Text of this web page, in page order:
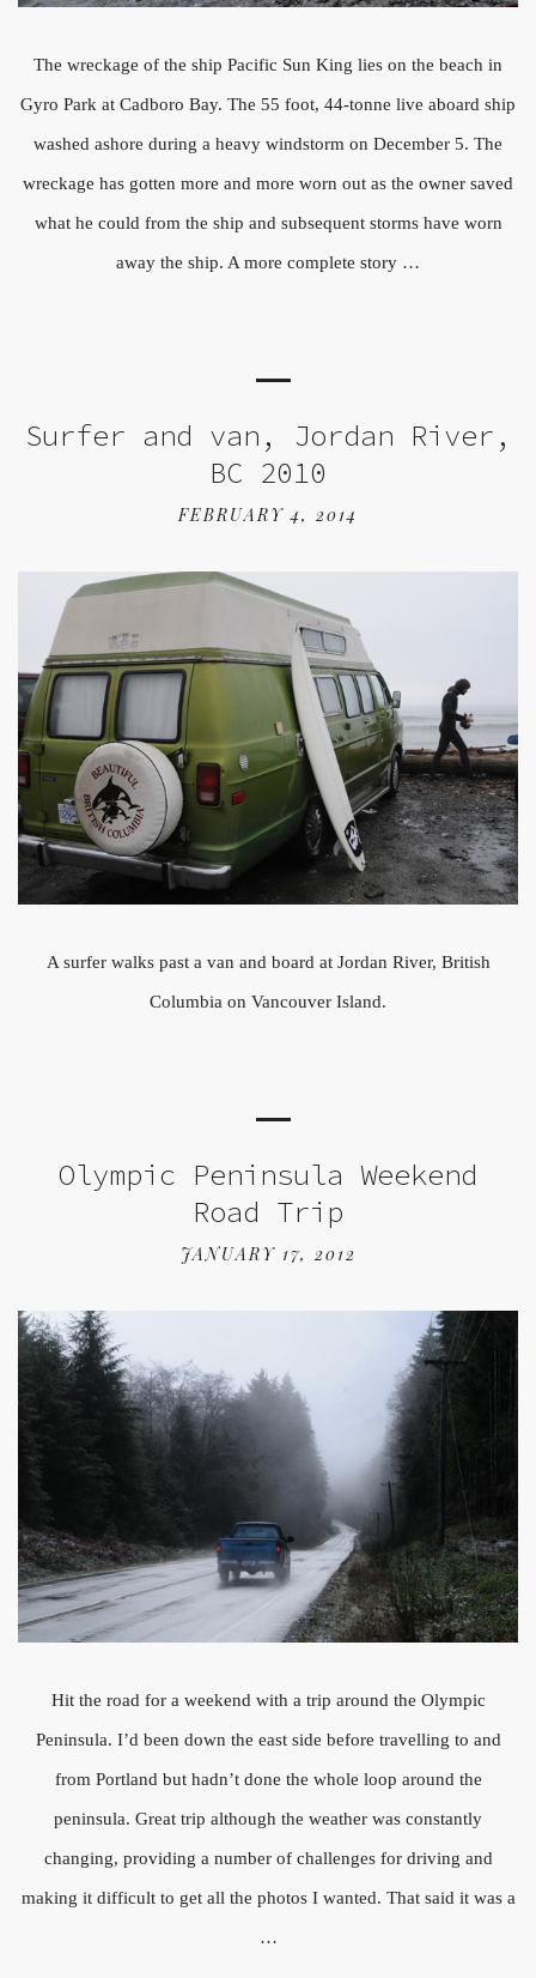
The wreckage of the ship Pacific Sun King lies on the beach in
Gyro Park at Cadboro Bay. The 55 foot, 44-tonne live aboard ship
washed ashore during a heavy windstorm on December 5. The
wreckage has gotten more and more worn out as the owner saved
what he could from the ship and subsequent storms have worn
away the ship. A more complete story …
Surfer and van, Jordan River,
BC 2010
FEBRUARY 4, 2014
A surfer walks past a van and board at Jordan River, British
Columbia on Vancouver Island.
Olympic Peninsula Weekend
Road Trip
JANUARY 17, 2012
Hit the road for a weekend with a trip around the Olympic
Peninsula. I’d been down the east side before travelling to and
from Portland but hadn’t done the whole loop around the
peninsula. Great trip although the weather was constantly
changing, providing a number of challenges for driving and
making it difficult to get all the photos I wanted. That said it was a
…